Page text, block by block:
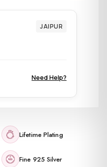
JAIPUR
Need Help?
Lifetime Plating
Fine 925 Silver